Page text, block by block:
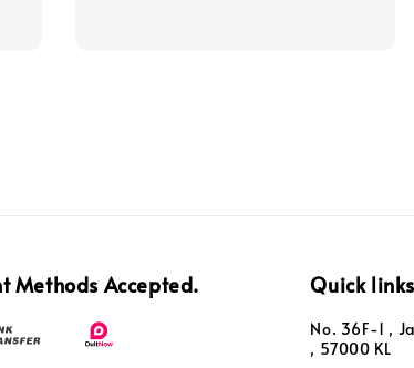
Methods Accepted. Quick links
No. 36F-1 ,
, 57000 KL